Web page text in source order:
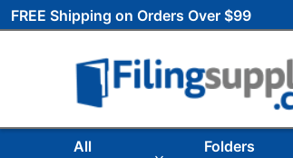
FREE Shipping on Orders Over $99
All
Folders